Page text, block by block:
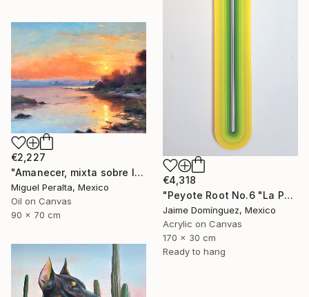
€4,318
"Peyote Root No.6 "La Petit Series"." Painting
Jaime Domínguez, Mexico
Acrylic on Canvas
170 x 30 cm
Ready to hang
€2,227
"Amanecer, mixta sobre lienzo. 90x70cm" Painting
Miguel Peralta, Mexico
Oil on Canvas
90 x 70 cm